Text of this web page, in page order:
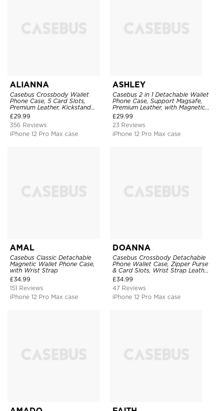
ALIANNA
Casebus Crossbody Wallet
Phone Case, 5 Card Slots,
Premium Leather, Kickstand
Shockproof Case
£29.99
356 Reviews
iPhone 12 Pro Max case
ASHLEY
Casebus 2 in 1 Detachable Wallet
Phone Case, Support Magsafe,
Premium Leather, with Magnetic
Card Holder & RFID Blocking
£29.99
23 Reviews
iPhone 12 Pro Max case
AMAL
Casebus Classic Detachable
Magnetic Wallet Phone Case,
with Wrist Strap
£34.99
151 Reviews
iPhone 12 Pro Max case
DOANNA
Casebus Crossbody Detachable
Phone Wallet Case, Zipper Purse
& Card Slots, Wrist Strap Leather
Shoulder Bag, Magnetic Back
Cover
£34.99
47 Reviews
iPhone 12 Pro Max case